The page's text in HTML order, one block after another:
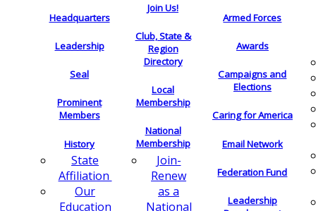
Headquarters
Leadership
Seal
Prominent
Members
History
State
Affiliation
Our
Education
Join Us!
Club, State &
Region
Directory
Local
Membership
National
Membership
Join-
Renew
as a
National
Armed Forces
Awards
Campaigns and
Elections
Caring for America
Email Network
Federation Fund
Leadership